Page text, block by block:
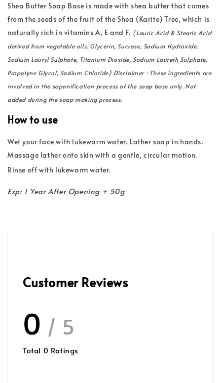
Shea Butter Soap Base is made with shea butter that comes
from the seeds of the fruit of the Shea (Karite) Tree, which is
naturally rich in vitamins A, E and F. (Lauric Acid & Stearic Acid
derived from vegetable oils, Glycerin, Sucrose, Sodium Hydroxide,
Sodium Lauryl Sulphate, Titanium Dioxide, Sodium Laureth Sulphate,
Propolyne Glycol, Sodium Chloride) Disclaimer : These ingredients are
involved in the saponification process of the soap base only. Not
added during the soap making process.
How to use
Wet your face with lukewarm water. Lather soap in hands.
Massage lather onto skin with a gentle, circular motion.
Rinse off with lukewarm water.
Exp: 1 Year After Opening + 50g
Customer Reviews
0 / 5
Total 0 Ratings